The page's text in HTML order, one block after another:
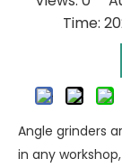
Time:
Angle grinders
in any